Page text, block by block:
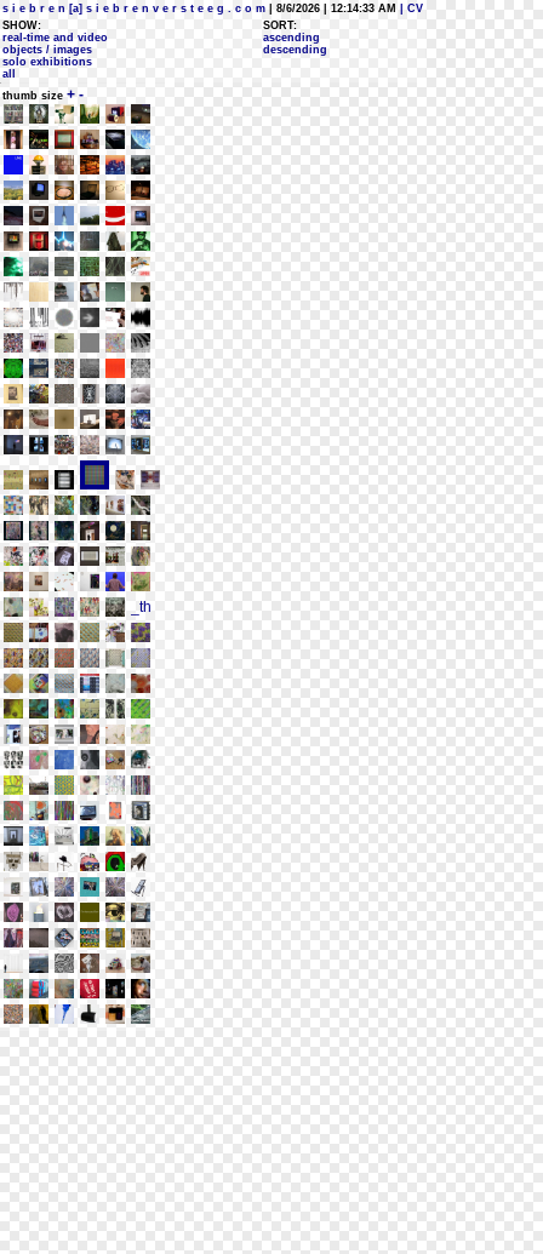
s i e b r e n [a] s i e b r e n v e r s t e e g . c o m | 8/6/2026 | 12:14:33 AM
| CV
SHOW:
real-time and video
objects / images
solo exhibitions
all
SORT:
ascending
descending
thumb size + -